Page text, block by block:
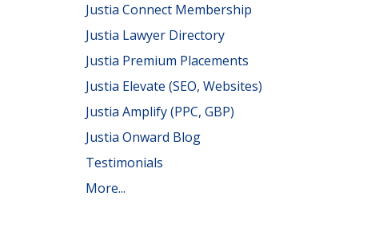
Justia Connect Membership
Justia Lawyer Directory
Justia Premium Placements
Justia Elevate (SEO, Websites)
Justia Amplify (PPC, GBP)
Justia Onward Blog
Testimonials
More...